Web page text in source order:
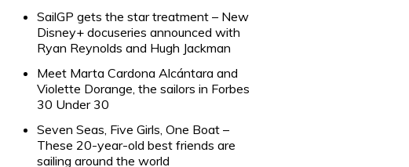
SailGP gets the star treatment – New
Disney+ docuseries announced with
Ryan Reynolds and Hugh Jackman
Meet Marta Cardona Alcántara and
Violette Dorange, the sailors in Forbes
30 Under 30
Seven Seas, Five Girls, One Boat –
These 20-year-old best friends are
sailing around the world